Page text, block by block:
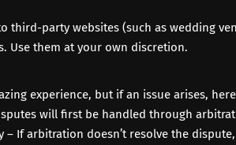
third-party websites (such as wedding
Use them at your own discretion.
experience, but if an issue arises,
will first be handled through
– If arbitration doesn’t resolve the